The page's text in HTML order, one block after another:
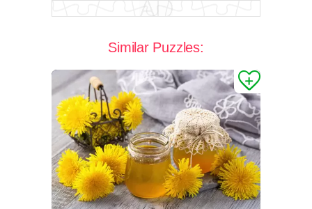
Similar Puzzles: